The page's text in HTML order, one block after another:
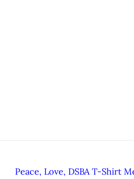
Peace, Love, DSBA T-Shirt